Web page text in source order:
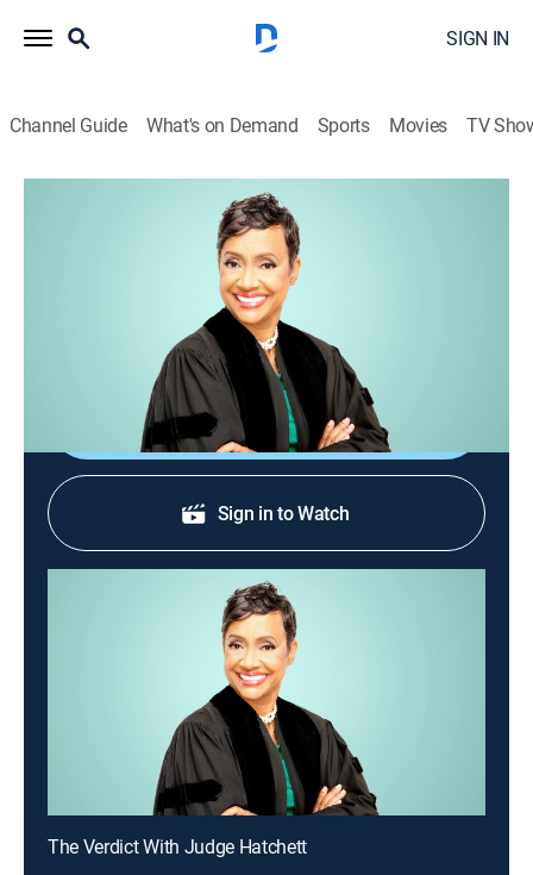
SIGN IN
Channel Guide What's on Demand Sports Movies TV
The Verdict With Judge Hatchett
The Verdict With Judge Hatchett
Award-winning Judge Glenda Hatchett returns to TV to
preside over small-claims court arbitrations.
Shop DIRECTV
Sign in to Watch
The Verdict With Judge Hatchett